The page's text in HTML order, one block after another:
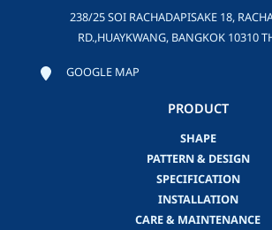
238/25 SOI RACHADAPISAKE 18,
RD.,HUAYKWANG, BANGKOK 10310
GOOGLE MAP
PRODUCT
SHAPE
PATTERN & DESIGN
SPECIFICATION
INSTALLATION
CARE & MAINTENANCE